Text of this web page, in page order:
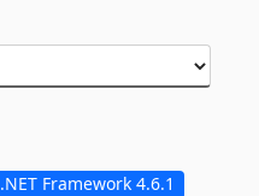
.NET Framework 4.6.1